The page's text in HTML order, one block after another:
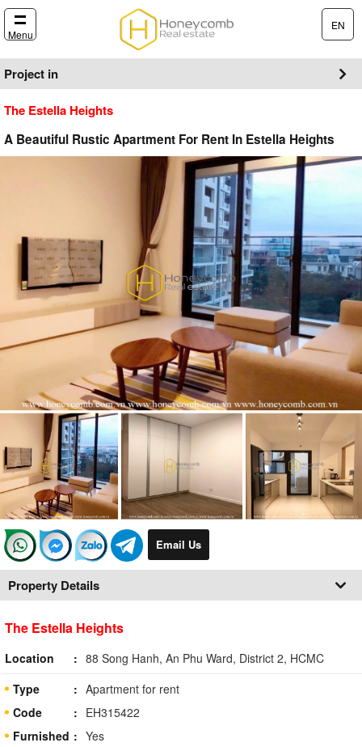
Menu
EN
Project in
The Estella Heights
A Beautiful Rustic Apartment For Rent In Estella Heights
Email Us
Property Details
The Estella Heights
Location
88 Song Hanh, An Phu Ward, District 2, HCMC
Type
Apartment for rent
Code
EH315422
Furnished
Yes